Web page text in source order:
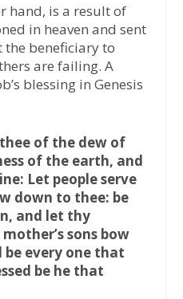
hand, is a result of
in heaven and sent
beneficiary to
are failing. A
blessing in Genesis
of the dew of
of the earth, and
Let people serve
down to thee: be
and let thy
sons bow
be every one that
be he that